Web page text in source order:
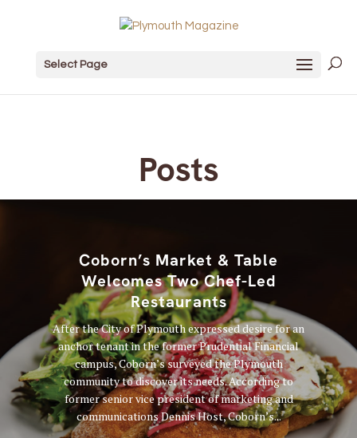
Select Page
Posts
Coborn’s Market & Table
Welcomes Two Chef-Led
Restaurants
After the City of Plymouth expressed desire for an
anchor tenant in the former Prudential Financial
campus, Coborn’s surveyed the Plymouth
community to discover its needs. According to
former senior vice president of marketing and
communications Dennis Host, Coborn’s...